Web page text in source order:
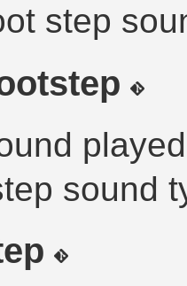
step
sound